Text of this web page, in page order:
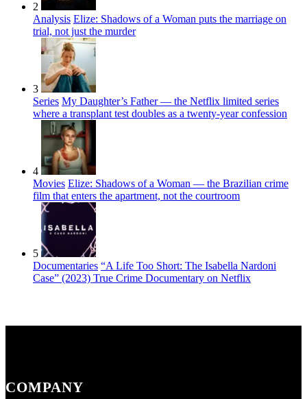
2
Analysis Elize: Shadows of a Woman puts the marriage on
trial, not just the murder
3
Series My Daughter’s Father — the Netflix limited series
where a transplant test doubles as a twenty-year confession
4
Movies Elize: Shadows of a Woman — the Brazilian crime
film that enters the apartment, not the courtroom
5
Documentaries “A Life Too Short: The Isabella Nardoni
Case” (2023) True Crime Documentary on Netflix
COMPANY